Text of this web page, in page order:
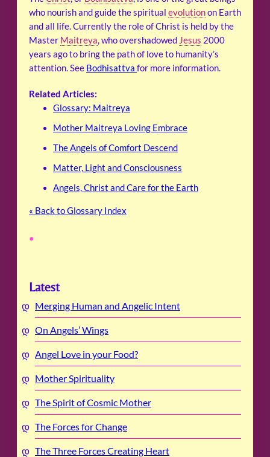
who nourish and guide the spiritual evolutionon Earth
and all life. Currently the role of Christ is held by the
Master Maitreya, who overshadowed Jesus 2000
years ago to bring the path of love to humanity’s
attention. See Bodhisattva for more information.
Related Articles:
Glossary: Maitreya
Mother Maitreya Loving Embrace
The Angels of Comfort Descend
Matter, Light and Consciousness
Angels, Christ and Care for the Earth
« Back to Glossary Index
•
Latest
Merging Human and Angelic Intent
On Angels’ Wings
Angel Love in your Food?
Mother Spirituality
The Spirit of Cosmic Mother
The Forces for Change
The Three Forces Creating Heart